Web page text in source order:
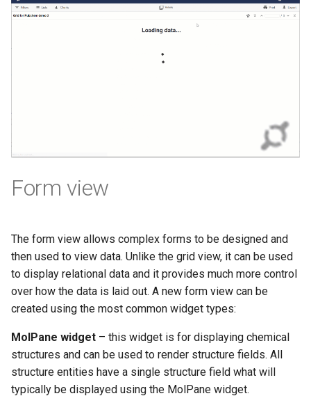
Form view
The form view allows complex forms to be designed and
then used to view data. Unlike the grid view, it can be used
to display relational data and it provides much more control
over how the data is laid out. A new form view can be
created using the most common widget types:
MolPane widget – this widget is for displaying chemical
structures and can be used to render structure fields. All
structure entities have a single structure field what will
typically be displayed using the MolPane widget.